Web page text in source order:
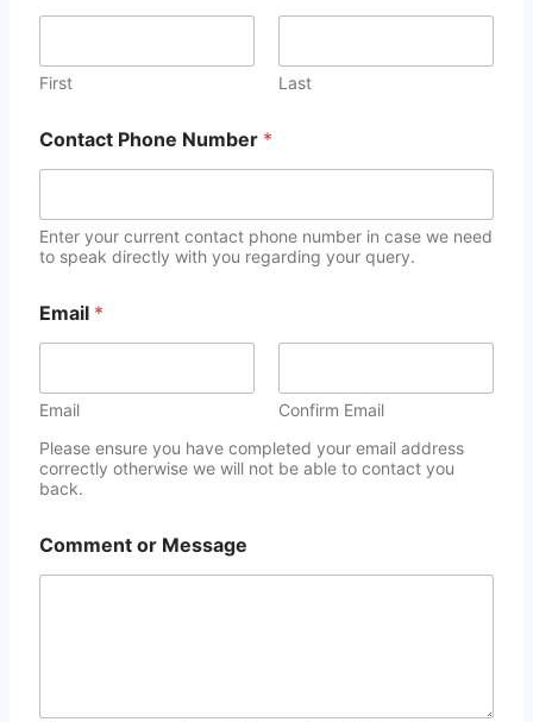
First Last
Contact Phone Number *
Enter your current contact phone number in case we need
to speak directly with you regarding your query.
Email *
Email
Confirm Email
Please ensure you have completed your email address
correctly otherwise we will not be able to contact you
back.
Comment or Message